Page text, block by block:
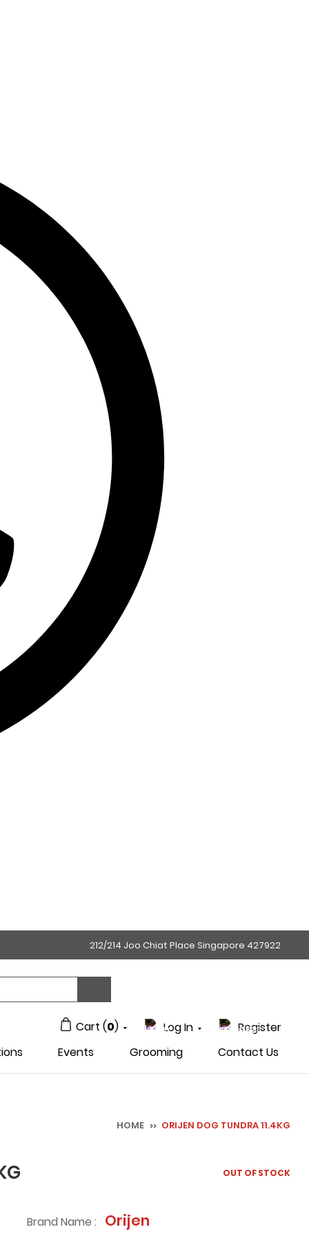
212/214 Joo Chiat Place Singapore 427922
Cart (0) Log In
Register
Events Grooming Contact Us
HOME >> ORIJEN DOG TUNDRA 11.4KG
OUT OF STOCK
Brand Name : Orijen